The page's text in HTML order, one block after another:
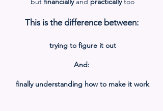
This is the difference between:
trying to figure it out
And:
finally understanding how to make it work